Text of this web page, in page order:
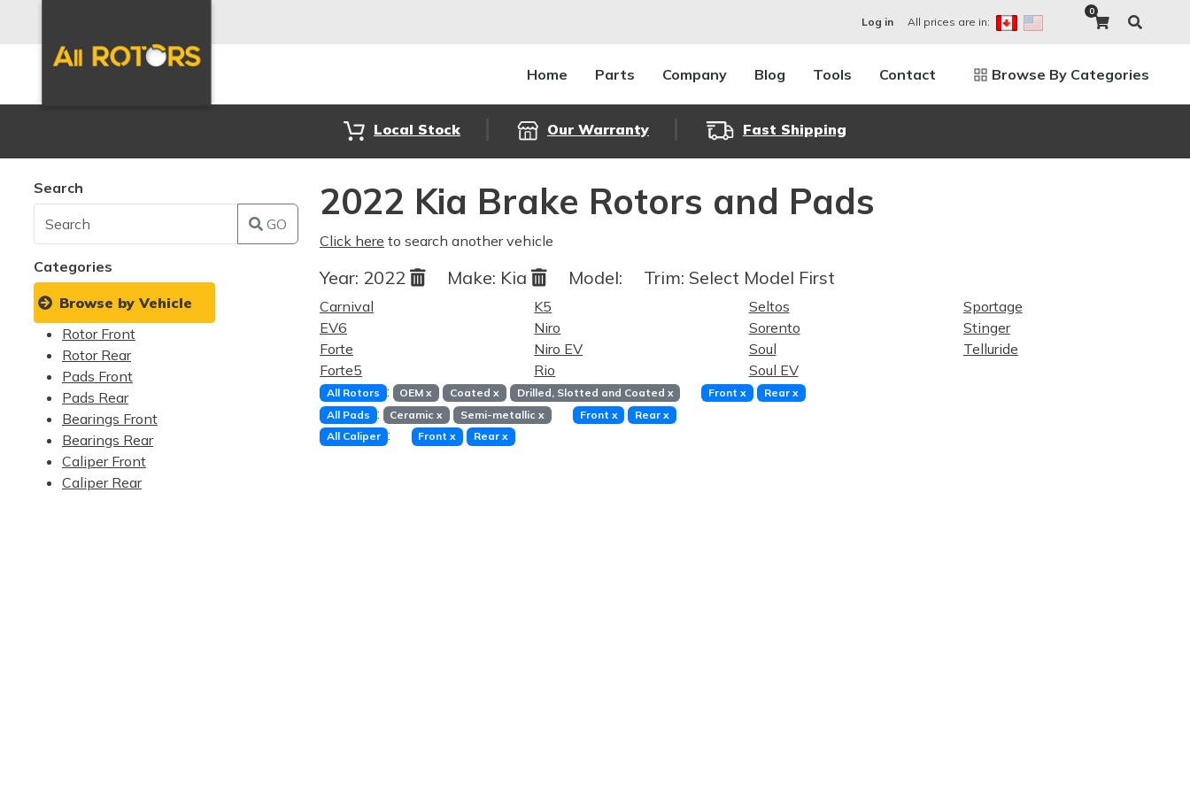
Log in All prices are in:
0
Home Parts Company Blog Tools Contact Browse By Categories
Local Stock Our Warranty Fast Shipping
Search
GO
Categories
Browse by Vehicle
Rotor Front
Rotor Rear
Pads Front
Pads Rear
Bearings Front
Bearings Rear
Caliper Front
Caliper Rear
2022 Kia Brake Rotors and Pads
Click here to search another vehicle
Year: 2022 Make: Kia Model: Trim: Select Model First
Carnival
EV6
Forte
Forte5
K5
Niro
Niro EV
Rio
Seltos
Sorento
Soul
Soul EV
Sportage
Stinger
Telluride
All Rotors : OEMx Coated x Drilled, Slotted and Coated x Frontx Rear x
All Pads : Ceramicx Semi-metallic x Front x Rearx
All Caliper : Frontx Rear x